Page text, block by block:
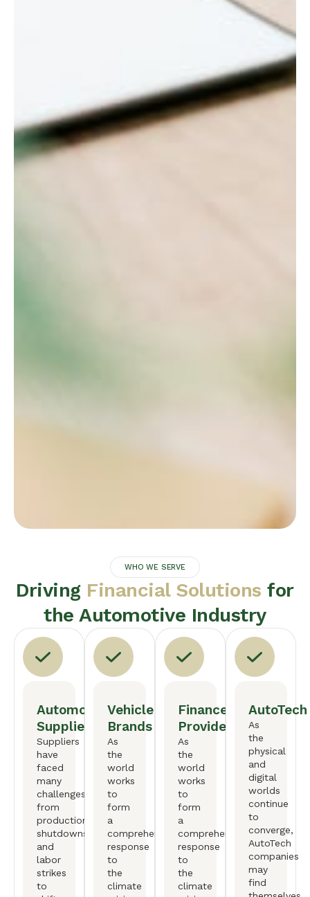
WHO WE SERVE
Driving Financial Solutions for
the Automotive Industry
Automotive
Suppliers
Suppliers
have
faced
many
challenges,
from
production
shutdowns
and
labor
strikes
to
Vehicle
Brands
As
the
world
works
to
form
a
comprehensive
response
to
the
climate
Finance
Providers
As
the
world
works
to
form
a
comprehensive
response
to
the
climate
AutoTech
As
the
physical
and
digital
worlds
continue
to
converge,
AutoTech
companies
may
find